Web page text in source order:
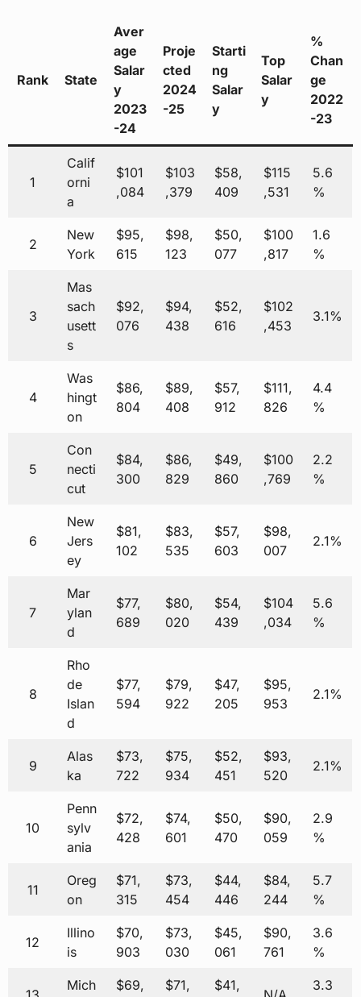
Rank State
Aver
age
Salar
y
2023
-24
Proje
cted
2024
-25
Starti
ng
Salar
y
Top
Salar
y
%
Chan
ge
2022
-23
1
Calif
orni
a
$101
,084
$103
,379
$58,
409
$115
,531
5.6
%
2
New
York
$95,
615
$98,
123
$50,
077
$100
,817
1.6
%
3
Mas
sach
usett
s
$92,
076
$94,
438
$52,
616
$102
,453
3.1%
4
Was
hingt
on
$86,
804
$89,
408
$57,
912
$111,
826
4.4
%
5
Con
necti
cut
$84,
300
$86,
829
$49,
860
$100
,769
2.2
%
6
New
Jers
ey
$81,
102
$83,
535
$57,
603
$98,
007
2.1%
7
Mar
ylan
d
$77,
689
$80,
020
$54,
439
$104
,034
5.6
%
8
Rho
de
Islan
d
$77,
594
$79,
922
$47,
205
$95,
953
2.1%
9
Alas
ka
$73,
722
$75,
934
$52,
451
$93,
520
2.1%
10
Penn
sylv
ania
$72,
428
$74,
601
$50,
470
$90,
059
2.9
%
11
Oreg
on
$71,
315
$73,
454
$44,
446
$84,
244
5.7
%
12
Illino
is
$70,
903
$73,
030
$45,
061
$90,
761
3.6
%
Mich
$69,
$71,
$41,
3.3